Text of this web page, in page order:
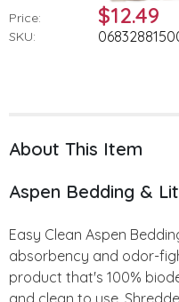
Price: $12.49
SKU:
About This Item
Aspen Bedding &
Easy Clean Aspen
absorbency and odor-
product that's 100%
and clean to use.